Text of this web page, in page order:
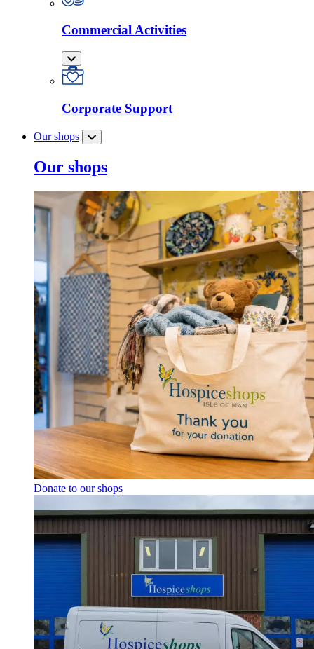
Commercial Activities
Corporate Support
Our shops
Our shops
Donate to our shops